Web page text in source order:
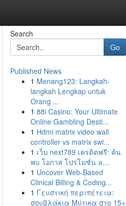
Search
Go
Published News
1 Menang123: Langkah-
langkah Lengkap untuk
Orang ...
1 88i Casino: Your Ultimate
Online Gambling Desti...
1 Hdmi matrix video wall
controller vs matrix swi...
1 เว็บ next789 เครดิตฟรี: ค้น
พบ โอกาส โปรโมชั่น ล...
1 Uncover Web-Based
Clinical Billing & Coding...
1 Γευστική περιπέτεια:
σουβλάκια Μύτικα στο 15+